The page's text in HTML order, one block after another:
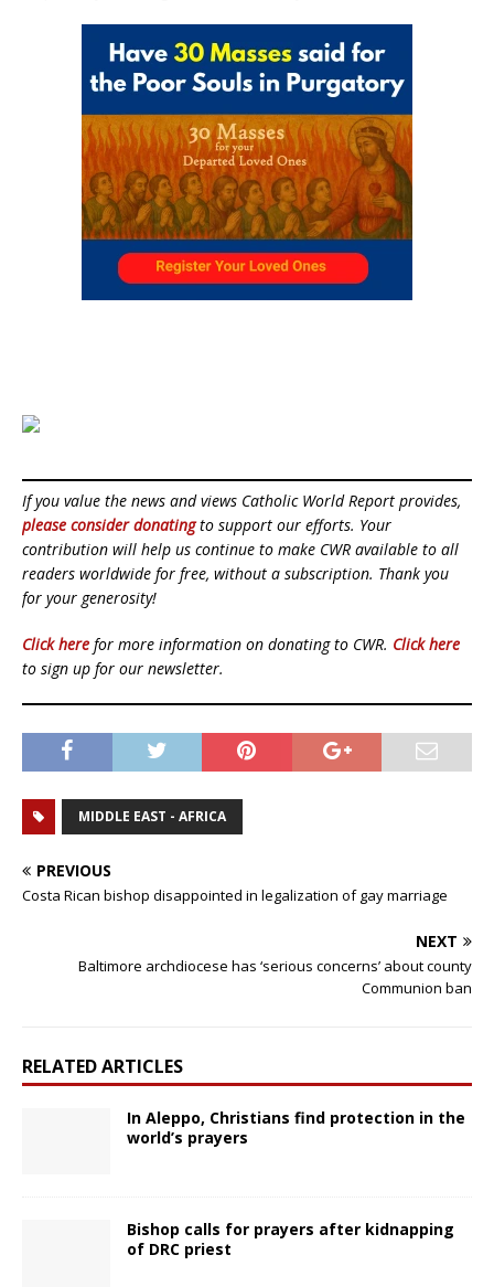
If you value the news and views Catholic World Report provides,
please consider donatingto support our efforts. Your
contribution will help us continue to make CWR available to all
readers worldwide for free, without a subscription. Thank you
for your generosity!
Click here for more information on donating to CWR. Click here
to sign up for our newsletter.
MIDDLE EAST - AFRICA
PREVIOUS
Costa Rican bishop disappointed in legalization of gay marriage
NEXT
Baltimore archdiocese has ‘serious concerns’ about county
Communion ban
RELATED ARTICLES
In Aleppo, Christians find protection in the
world’s prayers
Bishop calls for prayers after kidnapping
of DRC priest